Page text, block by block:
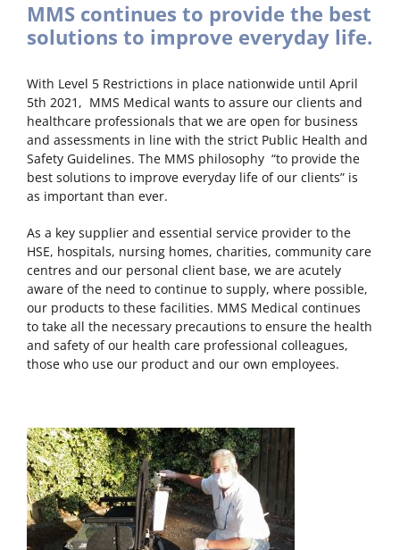
MMS continues to provide the best
solutions to improve everyday life.
With Level 5 Restrictions in place nationwide until April
5th 2021, MMS Medical wants to assure our clients and
healthcare professionals that we are open for business
and assessments in line with the strict Public Health and
Safety Guidelines. The MMS philosophy “to provide the
best solutions to improve everyday life of our clients” is
as important than ever.
As a key supplier and essential service provider to the
HSE, hospitals, nursing homes, charities, community care
centres and our personal client base, we are acutely
aware of the need to continue to supply, where possible,
our products to these facilities. MMS Medical continues
to take all the necessary precautions to ensure the health
and safety of our health care professional colleagues,
those who use our product and our own employees.